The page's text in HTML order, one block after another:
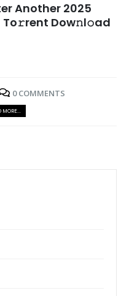
Another 2025
To𝚛rent Dow𝚗l𝚘ad
0 COMMENTS
MORE...